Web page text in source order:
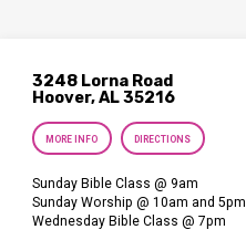
3248 Lorna Road
Hoover, AL 35216
MORE INFO DIRECTIONS
Sunday Bible Class @ 9am
Sunday Worship @ 10am and 5pm
Wednesday Bible Class @ 7pm